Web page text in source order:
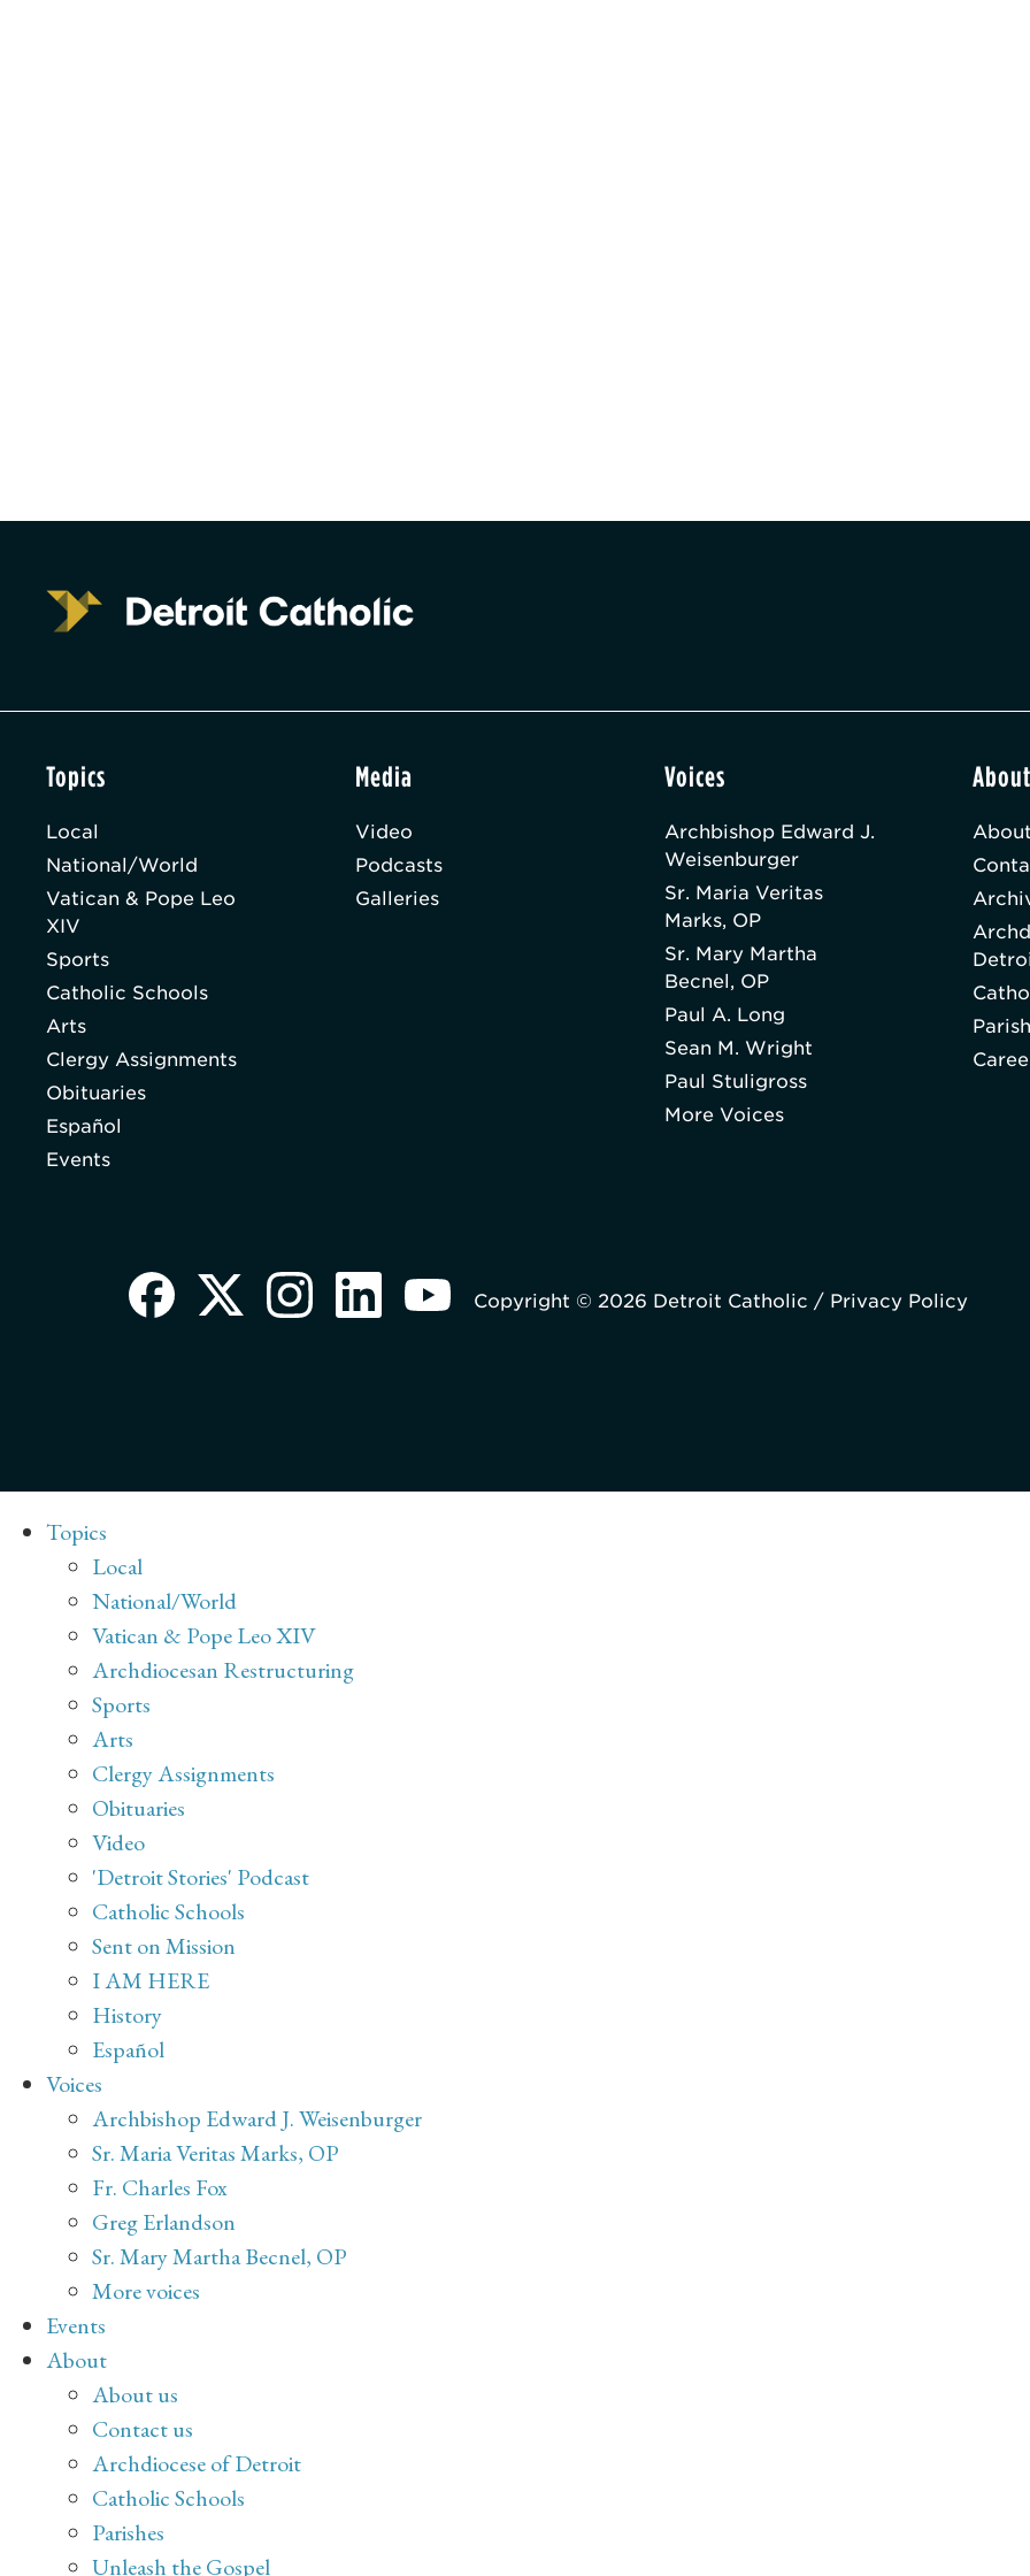
Topics
Local
National/World
Vatican & Pope Leo
XIV
Sports
Catholic Schools
Arts
Clergy Assignments
Obituaries
Español
Events
Media
Video
Podcasts
Galleries
Voices
Archbishop Edward J.
Weisenburger
Sr. Maria Veritas
Marks, OP
Sr. Mary Martha
Becnel, OP
Paul A. Long
Sean M. Wright
Paul Stuligross
More Voices
Copyright © 2026 Detroit Catholic / Privacy Policy
Topics
Local
National/World
Vatican & Pope Leo XIV
Archdiocesan Restructuring
Sports
Arts
Clergy Assignments
Obituaries
Video
'Detroit Stories' Podcast
Catholic Schools
Sent on Mission
I AM HERE
History
Español
Voices
Archbishop Edward J. Weisenburger
Sr. Maria Veritas Marks, OP
Fr. Charles Fox
Greg Erlandson
Sr. Mary Martha Becnel, OP
More voices
Events
About
About us
Contact us
Archdiocese of Detroit
Catholic Schools
Parishes
Unleash the Gospel